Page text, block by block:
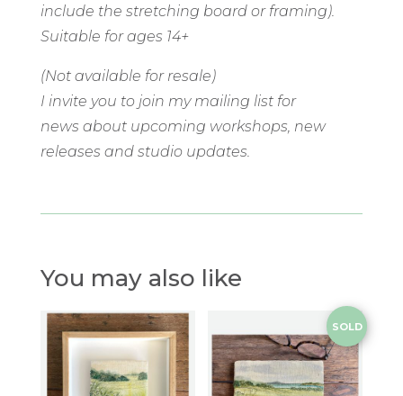
include the stretching board or framing).
Suitable for ages 14+
(Not available for resale)
I invite you to join my mailing list for
news about upcoming workshops, new
releases and studio updates.
You may also like
SOLD